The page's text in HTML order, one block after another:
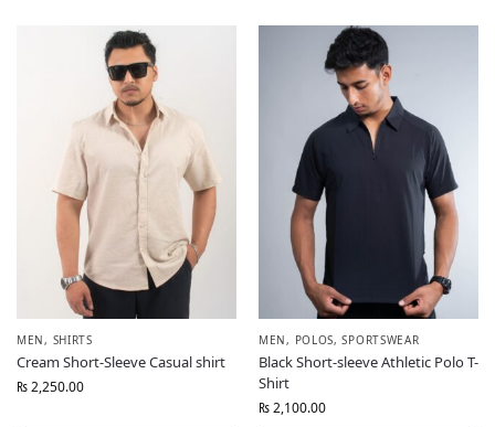
MEN, SHIRTS
Cream Short-Sleeve Casual shirt
₨2,250.00
MEN, POLOS,SPORTSWEAR
Black Short-sleeve Athletic Polo T-
Shirt
₨2,100.00